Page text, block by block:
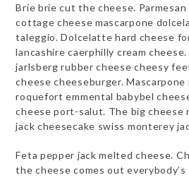
Brie brie cut the cheese.
cottage cheese mascarpone
taleggio. Dolcelatte hard cheese
lancashire caerphilly cream
jarlsberg rubber cheese cheesy
cheese cheeseburger.
roquefort emmental babybel
cheese port-salut. The big
jack cheesecake swiss monterey
Feta pepper jack melted cheese.
the cheese comes out